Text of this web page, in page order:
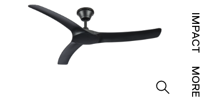
IMPACT
MORE